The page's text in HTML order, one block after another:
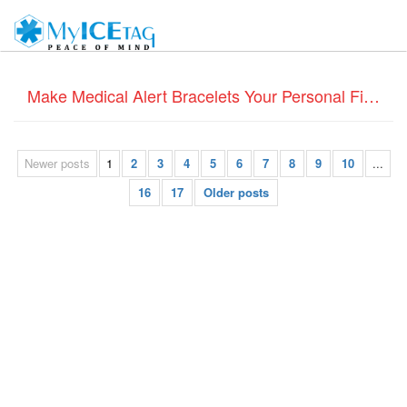
Make Medical Alert Bracelets Your Personal Fitness Diary
Newer posts 1 2 3 4 5 6 7 8 9 10
...
16
17 Older posts